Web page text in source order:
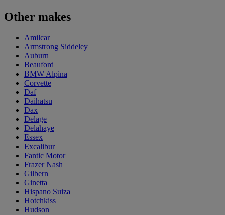
Other makes
Amilcar
Armstrong Siddeley
Auburn
Beauford
BMW Alpina
Corvette
Daf
Daihatsu
Dax
Delage
Delahaye
Essex
Excalibur
Fantic Motor
Frazer Nash
Gilbern
Ginetta
Hispano Suiza
Hotchkiss
Hudson